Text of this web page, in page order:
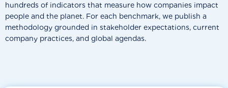
hundreds of indicators that measure how companies impact
people and the planet. For each benchmark, we publish a
methodology grounded in stakeholder expectations, current
company practices, and global agendas.